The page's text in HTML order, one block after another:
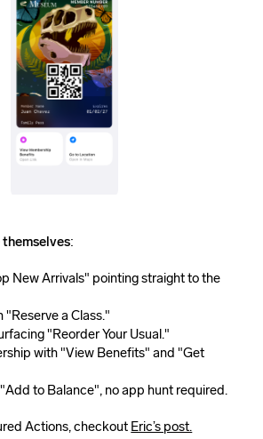
themselves:
New Arrivals" pointing straight to the
"Reserve a Class."
"Reorder Your Usual."
with "View Benefits" and "Get
to Balance", no app hunt required.
Actions, checkout Eric’s post.